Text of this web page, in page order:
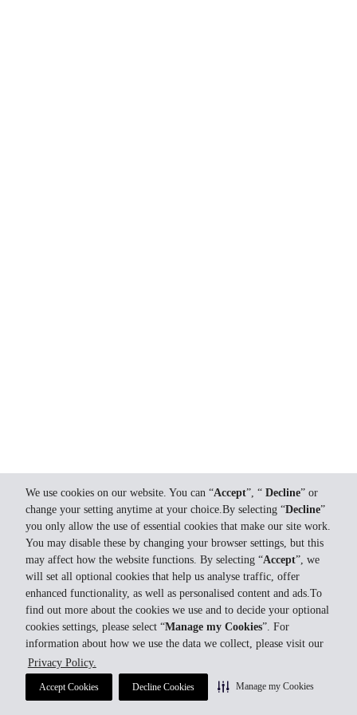
We use cookies on our website. You can “Accept”, “ Decline” or
change your setting anytime at your choice.By selecting “Decline”
you only allow the use of essential cookies that make our site work.
You may disable these by changing your browser settings, but this
may affect how the website functions. By selecting “Accept”, we
will set all optional cookies that help us analyse traffic, offer
enhanced functionality, as well as personalised content and ads.To
find out more about the cookies we use and to decide your optional
cookies settings, please select “Manage my Cookies”. For
information about how we use the data we collect, please visit our
Privacy Policy.
Accept Cookies Decline Cookies Manage my Cookies